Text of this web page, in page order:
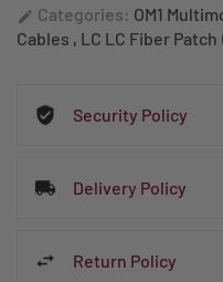
edit Categories: OM1
Cables , LC LC Fiber Patch
Security Policy
Delivery Policy
Return Policy